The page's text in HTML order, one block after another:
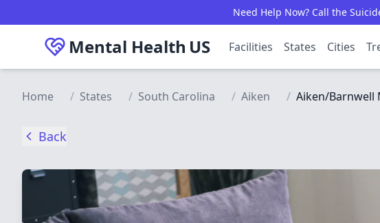
Need Help Now? Call the
Mental Health US Facilities States Cities
Home / States / South Carolina / Aiken / Aiken/Barnwell
Back